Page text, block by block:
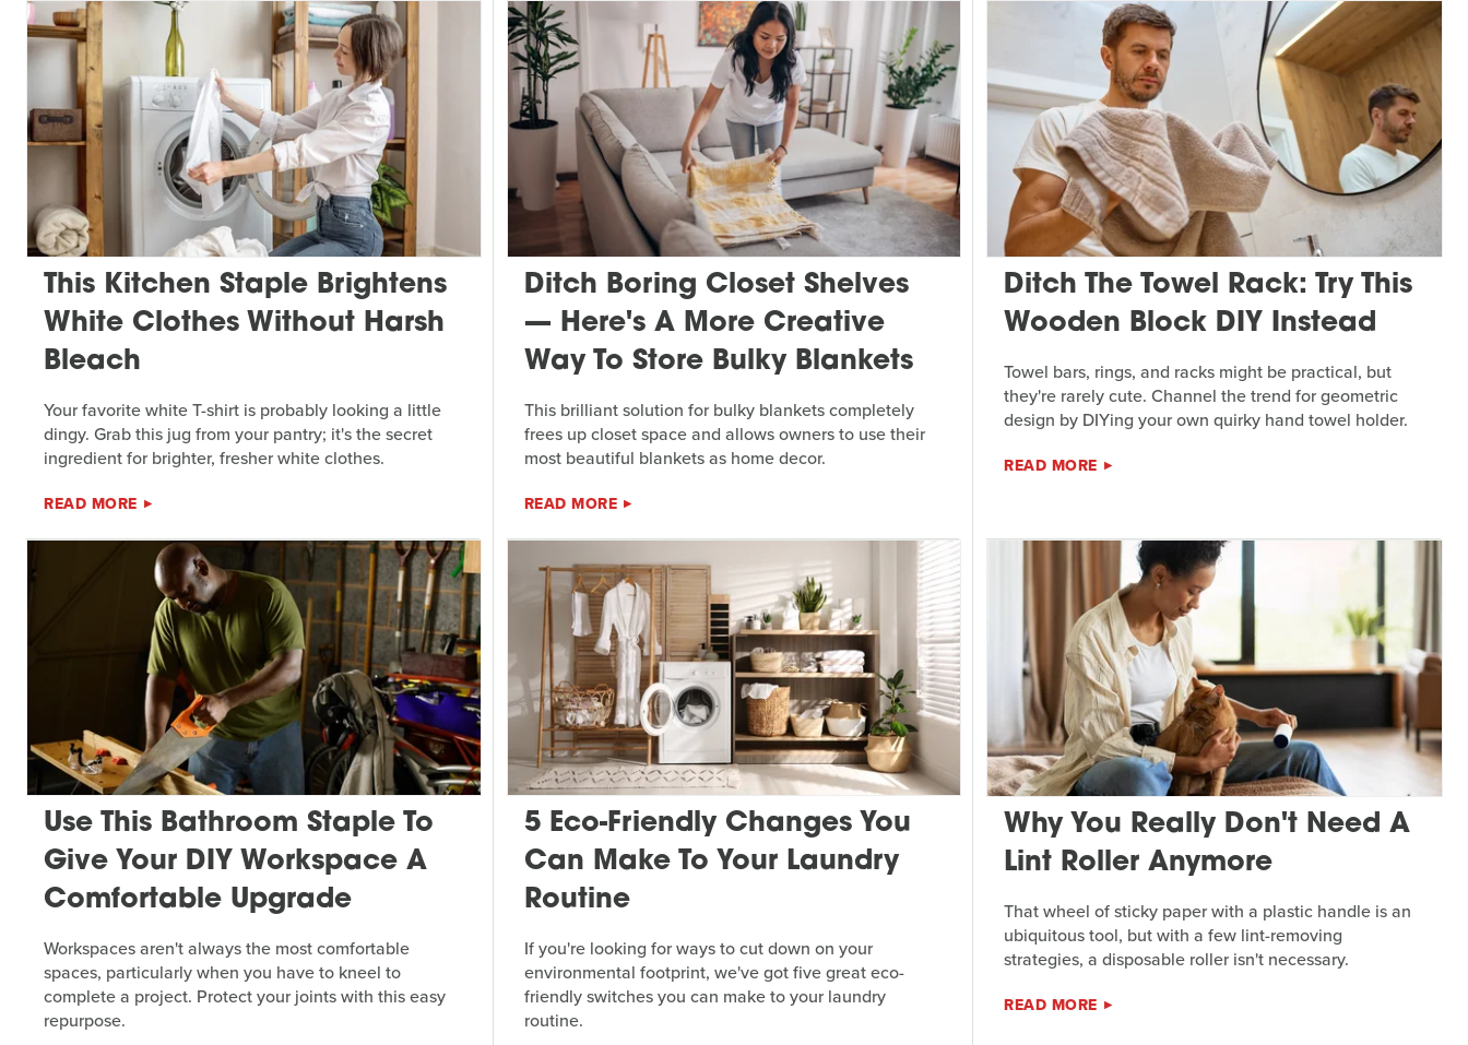
This Kitchen Staple Brightens
White Clothes Without Harsh
Bleach
Your favorite white T-shirt is probably looking a little
dingy. Grab this jug from your pantry; it's the secret
ingredient for brighter, fresher white clothes.
READ MORE
Ditch Boring Closet Shelves
— Here's A More Creative
Way To Store Bulky Blankets
This brilliant solution for bulky blankets completely
frees up closet space and allows owners to use their
most beautiful blankets as home decor.
READ MORE
Ditch The Towel Rack: Try This
Wooden Block DIY Instead
Towel bars, rings, and racks might be practical, but
they're rarely cute. Channel the trend for geometric
design by DIYing your own quirky hand towel holder.
READ MORE
Use This Bathroom Staple To
Give Your DIY Workspace A
Comfortable Upgrade
Workspaces aren't always the most comfortable
spaces, particularly when you have to kneel to
complete a project. Protect your joints with this easy
repurpose.
5 Eco-Friendly Changes You
Can Make To Your Laundry
Routine
If you're looking for ways to cut down on your
environmental footprint, we've got five great eco-
friendly switches you can make to your laundry
routine.
Why You Really Don't Need A
Lint Roller Anymore
That wheel of sticky paper with a plastic handle is an
ubiquitous tool, but with a few lint-removing
strategies, a disposable roller isn't necessary.
READ MORE